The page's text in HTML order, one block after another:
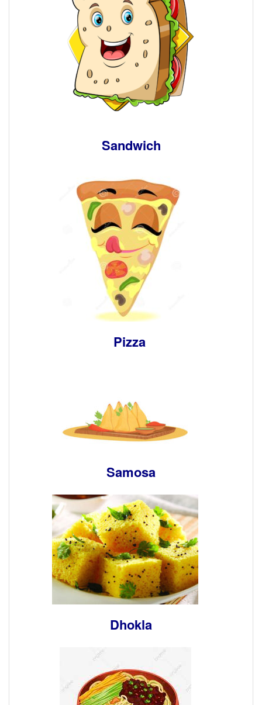
Sandwich
Pizza
Samosa
Dhokla